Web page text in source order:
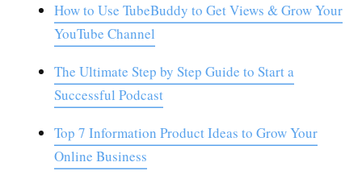
How to Use TubeBuddy to Get Views & Grow Your
YouTube Channel
The Ultimate Step by Step Guide to Start a
Successful Podcast
Top 7 Information Product Ideas to Grow Your
Online Business